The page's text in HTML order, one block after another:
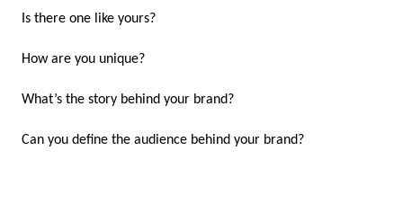
Is there one like yours?
How are you unique?
What’s the story behind your brand?
Can you define the audience behind your brand?